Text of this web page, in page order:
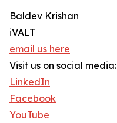
Baldev Krishan
iVALT
email us here
Visit us on social media:
LinkedIn
Facebook
YouTube